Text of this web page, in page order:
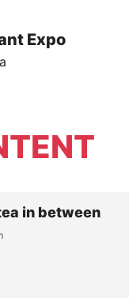
Expo
in between